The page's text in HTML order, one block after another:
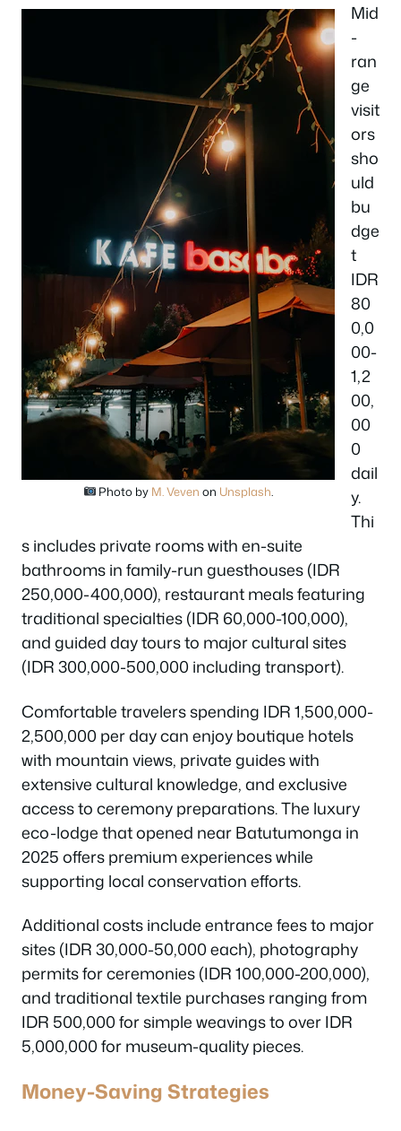
Photo by M. Veven on Unsplash.
Mid
-
ran
ge
visit
ors
sho
uld
bu
dge
t
IDR
80
0,0
00-
1,2
00,
00
0
dail
y.
Thi
s includes private rooms with en-suite
bathrooms in family-run guesthouses (IDR
250,000-400,000), restaurant meals featuring
traditional specialties (IDR 60,000-100,000),
and guided day tours to major cultural sites
(IDR 300,000-500,000 including transport).
Comfortable travelers spending IDR 1,500,000-
2,500,000 per day can enjoy boutique hotels
with mountain views, private guides with
extensive cultural knowledge, and exclusive
access to ceremony preparations. The luxury
eco-lodge that opened near Batutumonga in
2025 offers premium experiences while
supporting local conservation efforts.
Additional costs include entrance fees to major
sites (IDR 30,000-50,000 each), photography
permits for ceremonies (IDR 100,000-200,000),
and traditional textile purchases ranging from
IDR 500,000 for simple weavings to over IDR
5,000,000 for museum-quality pieces.
Money-Saving Strategies